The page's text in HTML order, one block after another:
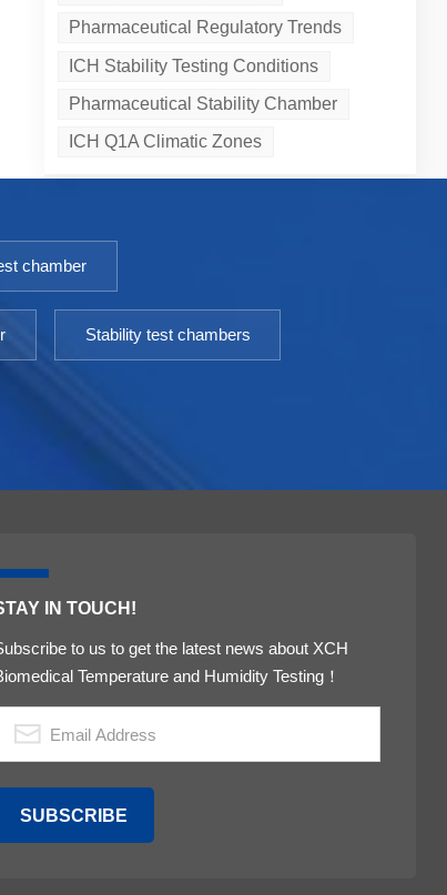
Pharmaceutical Regulatory Trends
ICH Stability Testing Conditions
Pharmaceutical Stability Chamber
ICH Q1A Climatic Zones
chamber
Stability test chambers
IN TOUCH!
to us to get the latest news about XCH
Temperature and Humidity Testing！